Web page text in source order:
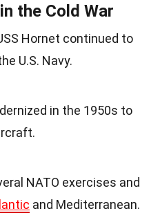
the Cold War
Hornet continued to
U.S. Navy.
in the 1950s to
NATO exercises and
and Mediterranean.